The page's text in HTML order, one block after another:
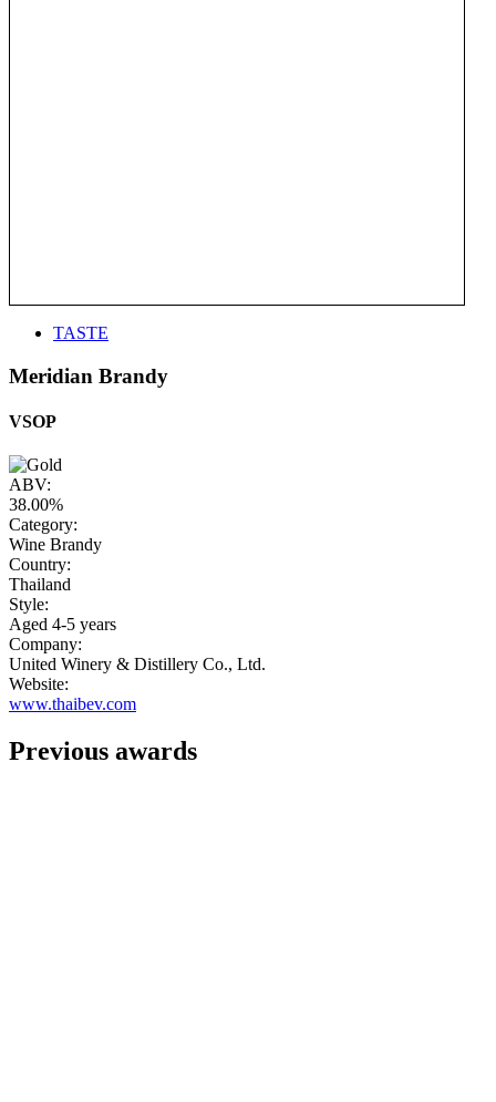
TASTE
Meridian Brandy
VSOP
ABV:
38.00%
Category:
Wine Brandy
Country:
Thailand
Style:
Aged 4-5 years
Company:
United Winery & Distillery Co., Ltd.
Website:
www.thaibev.com
Previous awards